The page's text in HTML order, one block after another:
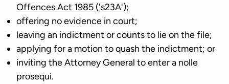
Offences Act 1985 ('s23A');
offering no evidence in court;
leaving an indictment or counts to lie on the file;
applying for a motion to quash the indictment; or
inviting the Attorney General to enter a nolle
prosequi.